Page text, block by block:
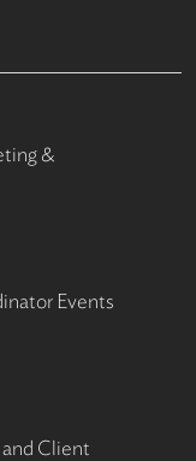
&
Events
and Client